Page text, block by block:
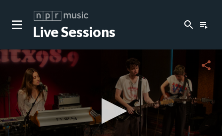
Live Sessions search playlist_play
share